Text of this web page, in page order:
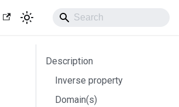
Description
Inverse property
Domain(s)